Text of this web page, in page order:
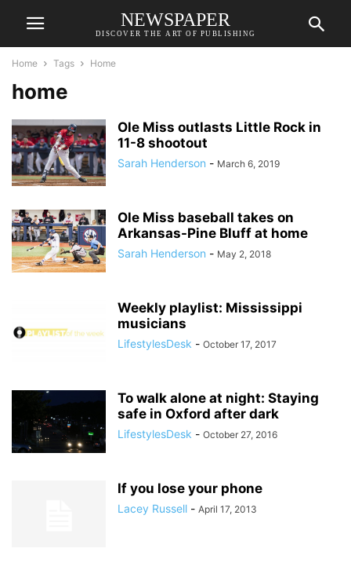
NEWSPAPER
DISCOVER THE ART OF PUBLISHING
Home Tags Home
home
Ole Miss outlasts Little Rock in
11-8 shootout
Sarah Henderson - March 6, 2019
Ole Miss baseball takes on
Arkansas-Pine Bluff at home
Sarah Henderson - May 2, 2018
Weekly playlist: Mississippi
musicians
LifestylesDesk - October 17, 2017
To walk alone at night: Staying
safe in Oxford after dark
LifestylesDesk - October 27, 2016
If you lose your phone
Lacey Russell - April 17, 2013